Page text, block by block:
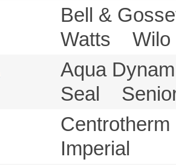
Bell &
Watts
Aqua
Seal
Imperial